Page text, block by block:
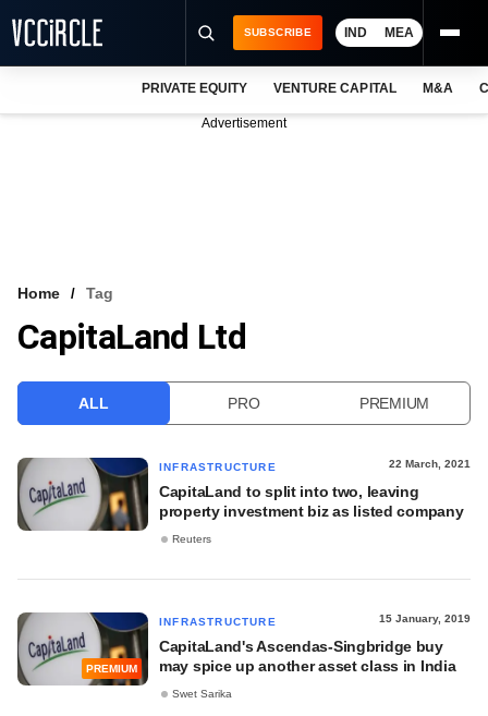
VCC INTELLIGENCE
SUBSCRIBE IND MEA
PRIVATE EQUITY VENTURE CAPITAL M&A
Advertisement
Home Tag
CapitaLand Ltd
ALL PRO PREMIUM
INFRASTRUCTURE 22 March, 2021
CapitaLand to split into two, leaving
property investment biz as listed company
Reuters
PREMIUM
INFRASTRUCTURE 15 January, 2019
CapitaLand's Ascendas-Singbridge buy
may spice up another asset class in India
Swet Sarika